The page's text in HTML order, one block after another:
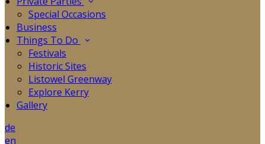
Special Occasions
Business
Things To Do
Festivals
Historic Sites
Listowel Greenway
Explore Kerry
Gallery
de
en